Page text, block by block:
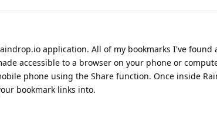
application. All of my bookmarks I've found
accessible to a browser on your phone or
phone using the Share function. Once inside
bookmark links into.